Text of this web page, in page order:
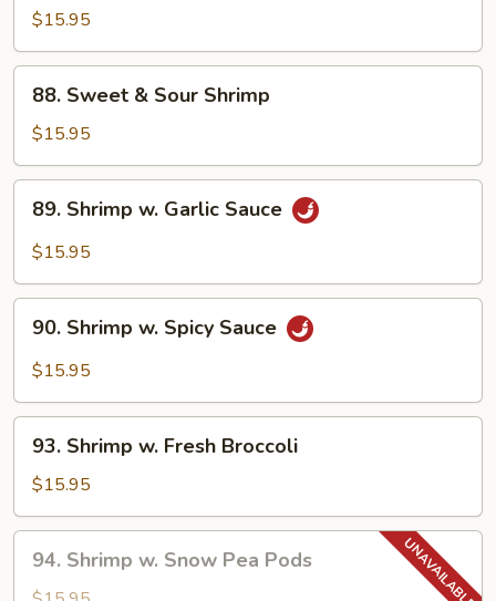
Po
Shrimp
$15.95
Sweet
Sour
Shrimp
88. Sweet & Sour Shrimp
$15.95
Shrimp
Sauce
89. Shrimp w. Garlic Sauce
$15.95
Shrimp
Sauce
90. Shrimp w. Spicy Sauce
$15.95
Shrimp
Fresh
Broccoli
93. Shrimp w. Fresh Broccoli
$15.95
Shrimp
94. Shrimp w. Snow Pea Pods